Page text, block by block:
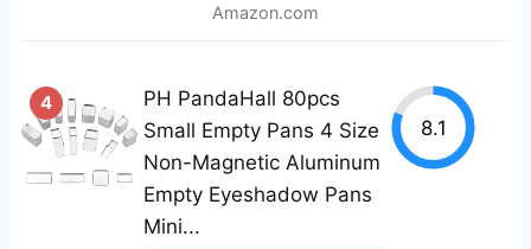
Amazon.com
4
PH PandaHall 80pcs
Small Empty Pans 4 Size
Non-Magnetic Aluminum
Empty Eyeshadow Pans
Mini...
8.1